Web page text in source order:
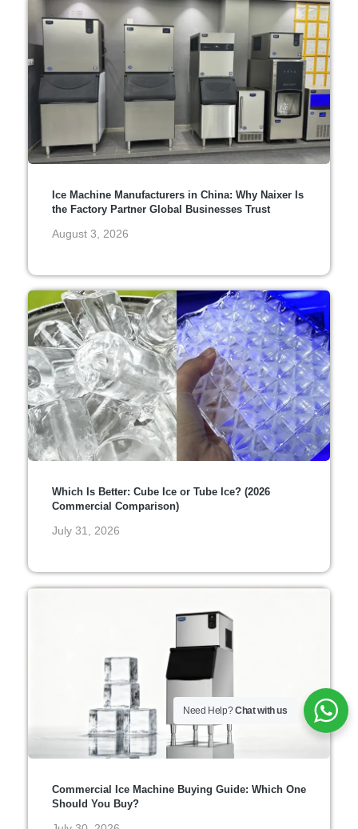
Ice Machine Manufacturers in China: Why Naixer Is
the Factory Partner Global Businesses Trust
August 3, 2026
Which Is Better: Cube Ice or Tube Ice? (2026
Commercial Comparison)
July 31, 2026
Commercial Ice Machine Buying Guide: Which One
Should You Buy?
Need Help?Chat with us